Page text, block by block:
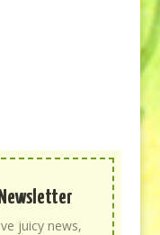
juicy news,